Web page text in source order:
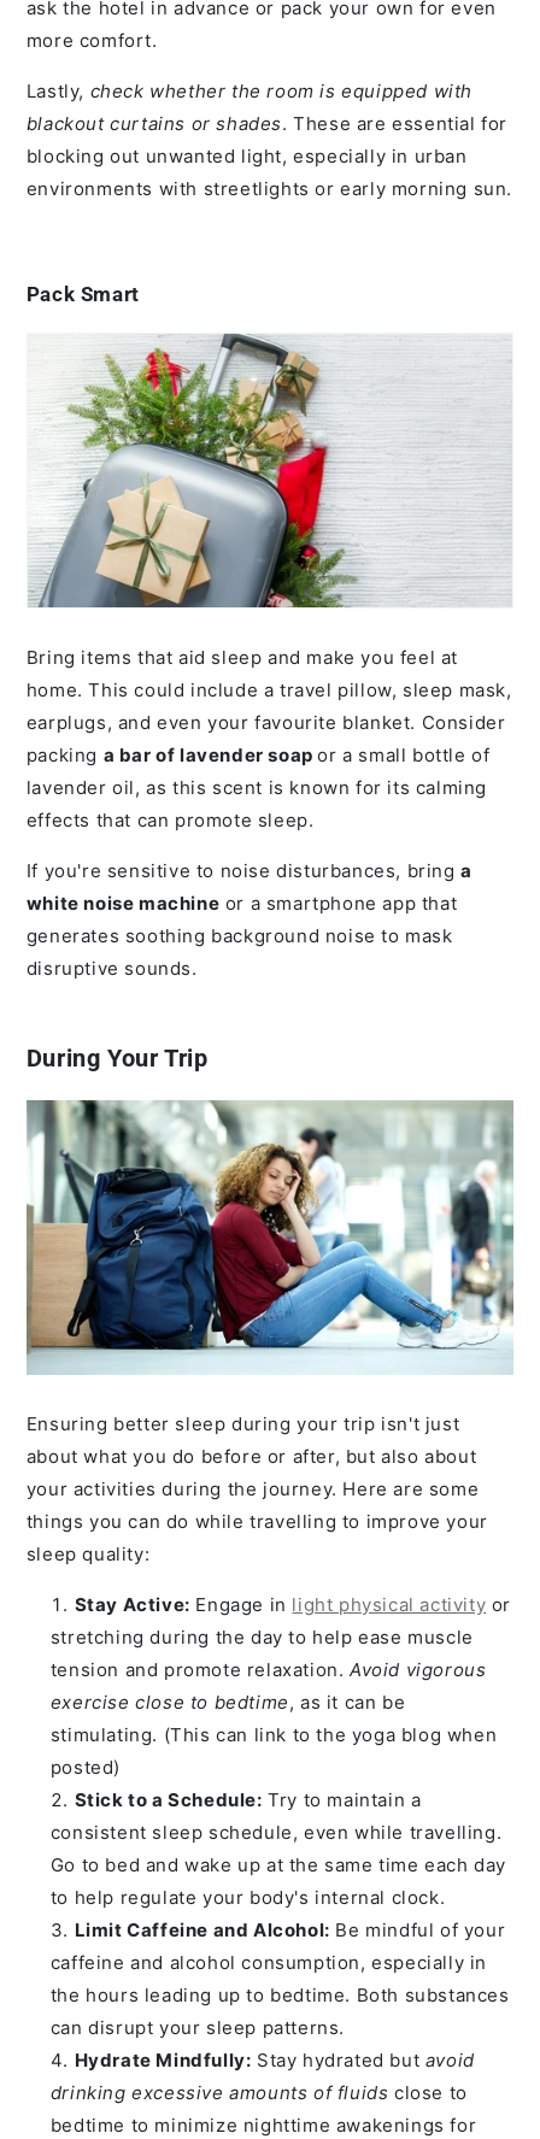
ask the hotel in advance or pack your own for even
more comfort.
Lastly, check whether the room is equipped with
blackout curtains or shades. These are essential for
blocking out unwanted light, especially in urban
environments with streetlights or early morning sun.
Pack Smart
Bring items that aid sleep and make you feel at
home. This could include a travel pillow, sleep mask,
earplugs, and even your favourite blanket. Consider
packing a bar of lavender soapor a small bottle of
lavender oil, as this scent is known for its calming
effects that can promote sleep.
If you're sensitive to noise disturbances, bringa
white noise machine or a smartphone app that
generates soothing background noise to mask
disruptive sounds.
During Your Trip
Ensuring better sleep during your trip isn't just
about what you do before or after, but also about
your activities during the journey. Here are some
things you can do while travelling to improve your
sleep quality:
Stay Active: Engage in light physical activity or
stretching during the day to help ease muscle
tension and promote relaxation.Avoid vigorous
exercise close to bedtime, as it can be
stimulating. (This can link to the yoga blog when
posted)
Stick to a Schedule: Try to maintain a
consistent sleep schedule, even while travelling.
Go to bed and wake up at the same time each day
to help regulate your body's internal clock.
Limit Caffeine and Alcohol: Be mindful of your
caffeine and alcohol consumption, especially in
the hours leading up to bedtime. Both substances
can disrupt your sleep patterns.
Hydrate Mindfully: Stay hydrated but avoid
drinking excessive amounts of fluids close to
bedtime to minimize nighttime awakenings for